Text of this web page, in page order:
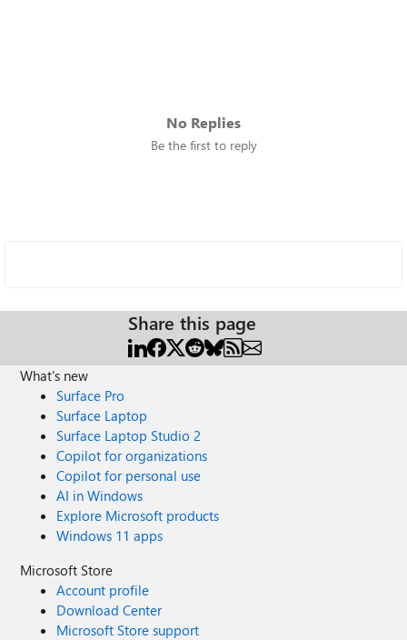
No Replies
Be the first to reply
Share this page
What's new
Surface Pro
Surface Laptop
Surface Laptop Studio 2
Copilot for organizations
Copilot for personal use
AI in Windows
Explore Microsoft products
Windows 11 apps
Microsoft Store
Account profile
Download Center
Microsoft Store support